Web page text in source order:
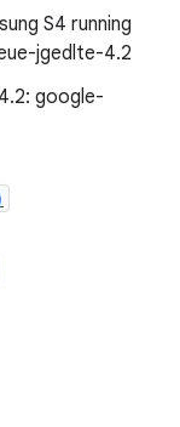
S4 running
jgedlte-4.2
google-